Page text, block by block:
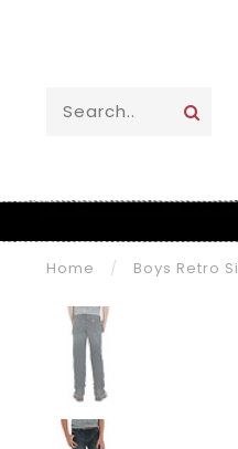
Home / Boys Retro